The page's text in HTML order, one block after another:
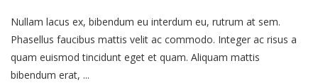
Nullam lacus ex, bibendum eu interdum eu, rutrum at sem.
Phasellus faucibus mattis velit ac commodo. Integer ac risus a
quam euismod tincidunt eget et quam. Aliquam mattis
bibendum erat, ...